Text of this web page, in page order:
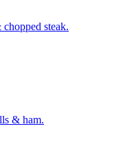
steak.
& ham.